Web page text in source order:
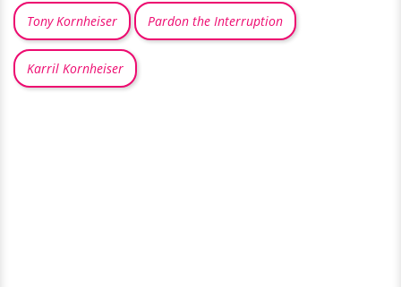
Tony Kornheiser Pardon the Interruption
Karril Kornheiser